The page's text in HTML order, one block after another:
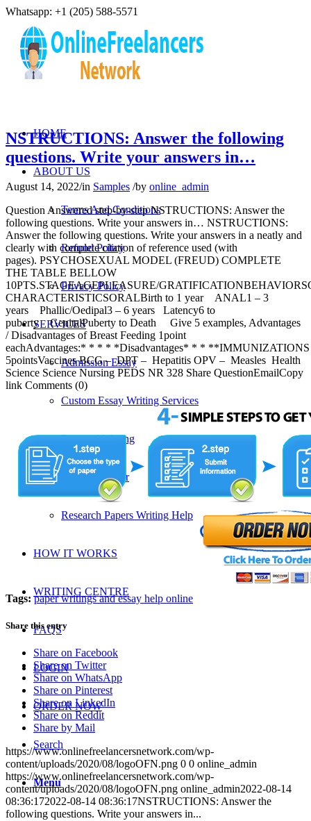
Whatsapp: +1 (205) 588-5571
HOME
ABOUT US
Terms And Conditions
Refund Policy
Privacy Policy
SERVICES
Admission Essay
Custom Essay Writing Services
Proposal Writing
Research Paper
Research Papers Writing Help
HOW IT WORKS
WRITING CENTRE
FAQS
LOGIN
ORDER NOW
Search
Menu
NSTRUCTIONS: Answer the following
questions. Write your answers in…
August 14, 2022/in Samples /by online_admin
Question Answered step-by-step NSTRUCTIONS: Answer the
following questions. Write your answers in… NSTRUCTIONS:
Answer the following questions. Write your answers in a neatly and
clearly with complete citation of reference used (with
pages). PSYCHOSEXUAL MODEL (FREUD) COMPLETE
THE TABLE BELLOW
10PTS.STAGEAGEPLEASURE/
CHARACTERISTICSORALBirth to 1 year ANAL1 – 3
years Phallic/Oedipal3 – 6 years Latency6 to
puberty GenitalPuberty to Death Give 5 examples, Advantages
/ Disadvantages of Breast Feeding 1point
eachAdvantages:* * * * *Disadvantages* * * **IMMUNIZATIONS
5pointsVaccines BCG – DPT – Hepatitis OPV – Measles Health
Science Science Nursing PEDS NR 328 Share QuestionEmailCopy
link Comments (0)
Tags: paper writings and essay help online
Share this entry
Share on Facebook
Share on Twitter
Share on WhatsApp
Share on Pinterest
Share on LinkedIn
Share on Reddit
Share by Mail
https://www.onlinefreelancersnetwork.com/wp-
content/uploads/2020/08/logoOFN.png 0 0 online_admin
https://www.onlinefreelancersnetwork.com/wp-
content/uploads/2020/08/logoOFN.png online_admin2022-08-14
08:36:172022-08-14 08:36:17NSTRUCTIONS: Answer the
following questions. Write your answers in...